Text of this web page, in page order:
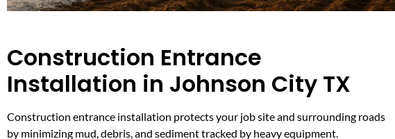
Construction Entrance
Installation in Johnson City TX
Construction entrance installation protects your job site and surrounding roads
by minimizing mud, debris, and sediment tracked by heavy equipment.